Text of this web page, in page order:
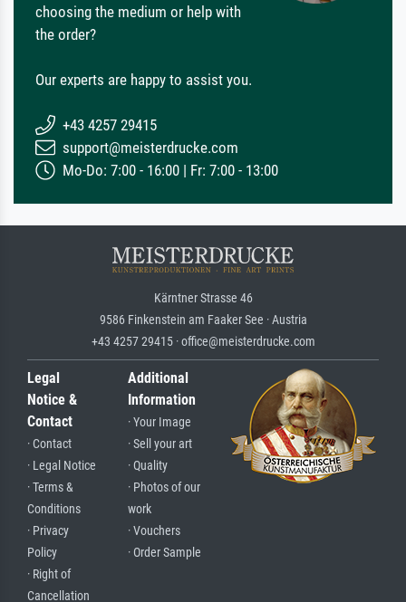
choosing the medium or help with
the order?
Our experts are happy to assist you.
+43 4257 29415
support@meisterdrucke.com
Mo-Do: 7:00 - 16:00 | Fr: 7:00 - 13:00
Kärntner Strasse 46
9586 Finkenstein am Faaker See · Austria
+43 4257 29415 · office@meisterdrucke.com
Legal
Notice &
Contact
· Contact
· Legal Notice
· Terms &
Conditions
· Privacy
Policy
· Right of
Cancellation
Additional
Information
· Your Image
· Sell your art
· Quality
· Photos of our
work
· Vouchers
· Order Sample